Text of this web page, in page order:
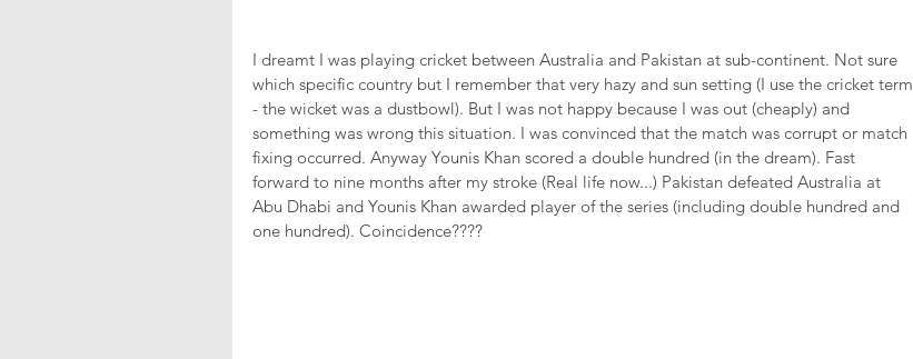
I dreamt I was playing cricket between Australia and Pakistan at sub-continent. Not sure
which specific country but I remember that very hazy and sun setting (I use the cricket term
- the wicket was a dustbowl). But I was not happy because I was out (cheaply) and
something was wrong this situation. I was convinced that the match was corrupt or match
fixing occurred. Anyway Younis Khan scored a double hundred (in the dream). Fast
forward to nine months after my stroke (Real life now...) Pakistan defeated Australia at
Abu Dhabi and Younis Khan awarded player of the series (including double hundred and
one hundred). Coincidence????